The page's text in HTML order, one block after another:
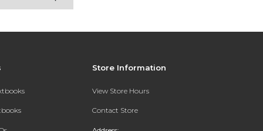
Store Information
View Store Hours
Contact Store